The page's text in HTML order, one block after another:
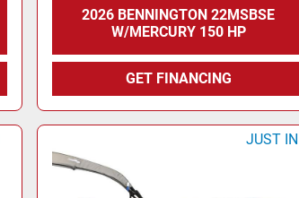
2026 BENNINGTON 22MSBSE
W/MERCURY 150 HP
GET FINANCING
JUST IN